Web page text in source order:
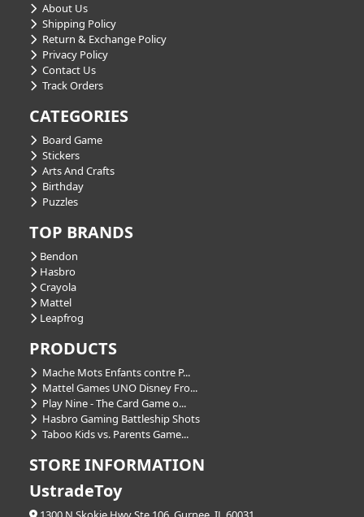
About Us
Shipping Policy
Return & Exchange Policy
Privacy Policy
Contact Us
Track Orders
CATEGORIES
Board Game
Stickers
Arts And Crafts
Birthday
Puzzles
TOP BRANDS
Bendon
Hasbro
Crayola
Mattel
Leapfrog
PRODUCTS
Mache Mots Enfants contre P...
Mattel Games UNO Disney Fro...
Play Nine - The Card Game o...
Hasbro Gaming Battleship Shots
Taboo Kids vs. Parents Game...
STORE INFORMATION
UstradeToy